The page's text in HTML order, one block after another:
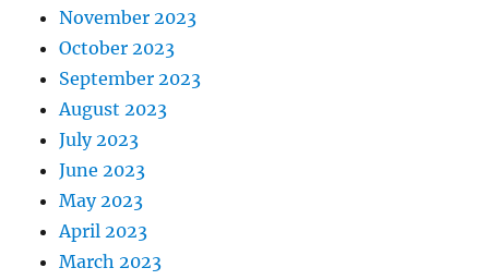
November 2023
October 2023
September 2023
August 2023
July 2023
June 2023
May 2023
April 2023
March 2023